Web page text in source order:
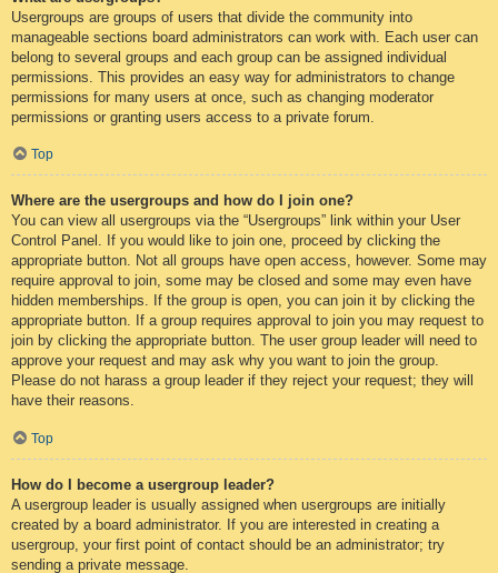
Usergroups are groups of users that divide the community into
manageable sections board administrators can work with. Each user can
belong to several groups and each group can be assigned individual
permissions. This provides an easy way for administrators to change
permissions for many users at once, such as changing moderator
permissions or granting users access to a private forum.
Top
Where are the usergroups and how do I join one?
You can view all usergroups via the “Usergroups” link within your User
Control Panel. If you would like to join one, proceed by clicking the
appropriate button. Not all groups have open access, however. Some may
require approval to join, some may be closed and some may even have
hidden memberships. If the group is open, you can join it by clicking the
appropriate button. If a group requires approval to join you may request to
join by clicking the appropriate button. The user group leader will need to
approve your request and may ask why you want to join the group.
Please do not harass a group leader if they reject your request; they will
have their reasons.
Top
How do I become a usergroup leader?
A usergroup leader is usually assigned when usergroups are initially
created by a board administrator. If you are interested in creating a
usergroup, your first point of contact should be an administrator; try
sending a private message.